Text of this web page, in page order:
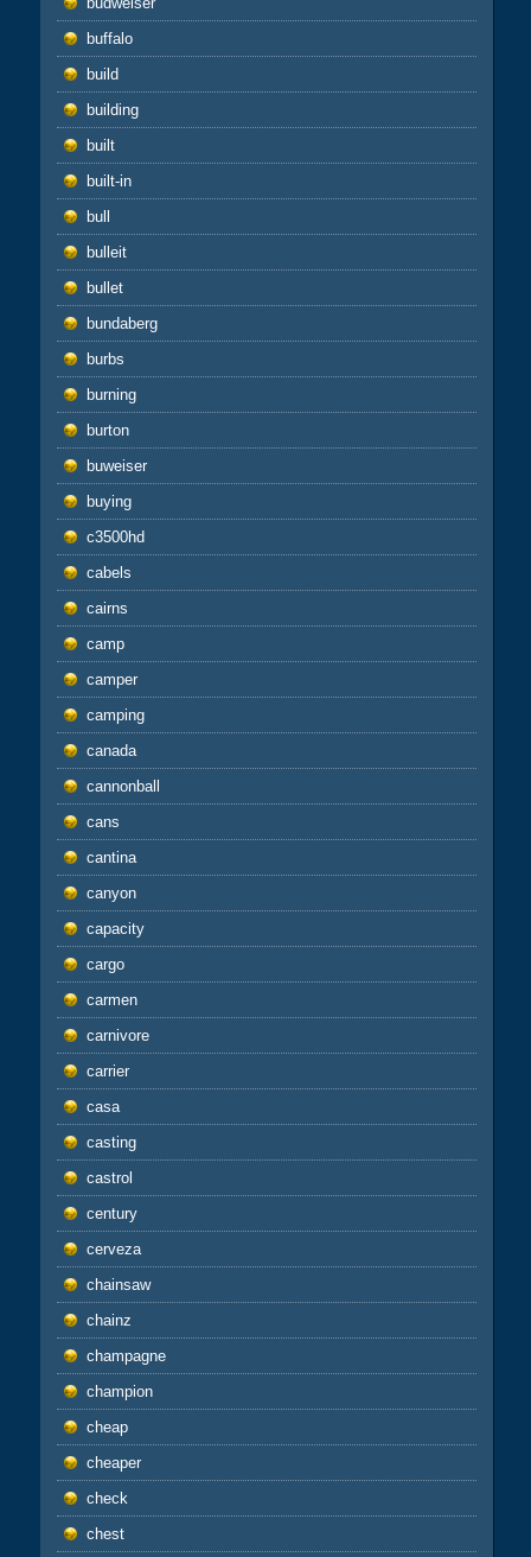
buffalo
build
building
built
built-in
bull
bulleit
bullet
bundaberg
burbs
burning
burton
buweiser
buying
c3500hd
cabels
cairns
camp
camper
camping
canada
cannonball
cans
cantina
canyon
capacity
cargo
carmen
carnivore
carrier
casa
casting
castrol
century
cerveza
chainsaw
chainz
champagne
champion
cheap
cheaper
check
chest